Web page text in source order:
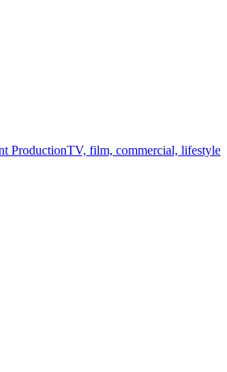
ProductionTV, film, commercial, lifestyle